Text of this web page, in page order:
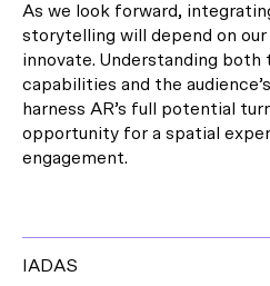
As we look forward,
storytelling will depend on
innovate. Understanding both
capabilities and the
harness AR’s full potential
opportunity for a spatial
engagement.
IADAS